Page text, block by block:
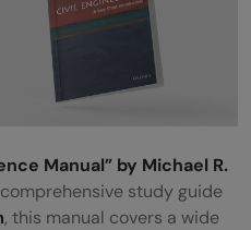
Manual” by Michael R.
study guide
, this manual covers a wide